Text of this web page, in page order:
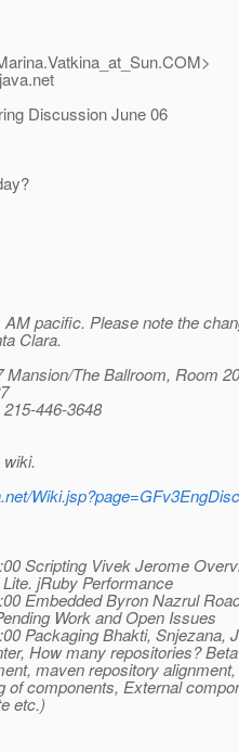
COM>
Discussion June 06
pacific. Please note the
Clara.
Mansion/The Ballroom, Room
446-3648
Scripting Vivek Jerome
jRuby Performance
Embedded Byron Nazrul
Work and Open Issues
Packaging Bhakti, Snjezana,
How many repositories?
maven repository
of components, External
etc.)